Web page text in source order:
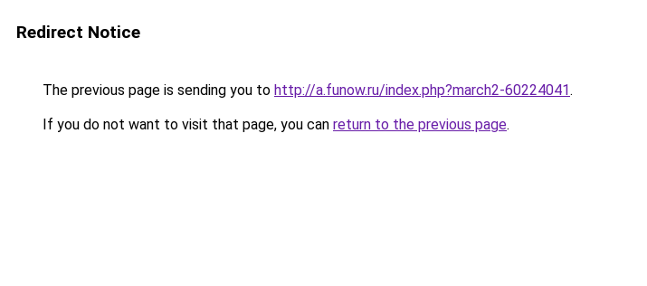
Redirect Notice
The previous page is sending you to http://a.funow.ru/index.php?march2-60224041.
If you do not want to visit that page, you can return to the previous page.